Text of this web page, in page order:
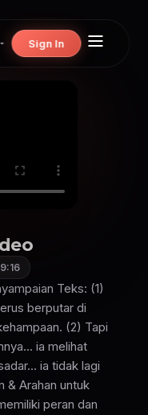
Sign In
9:16
Teks: (1)
berputar di
(2) Tapi
ia melihat
ia tidak lagi
& Arahan untuk
peran dan